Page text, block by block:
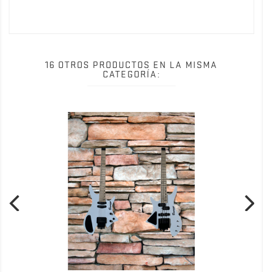
16 OTROS PRODUCTOS EN LA MISMA
CATEGORÍA: